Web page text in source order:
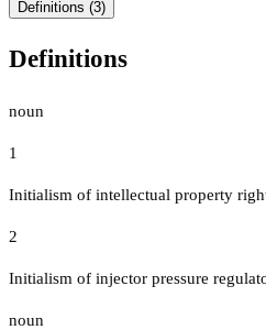
Definitions (3)
Definitions
noun
1
Initialism of intellectual property
2
Initialism of injector pressure
noun